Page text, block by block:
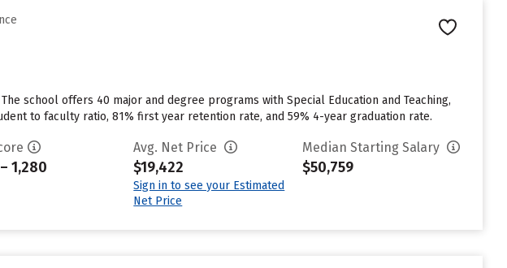
school offers 40 major and degree programs with Special Education and Teaching,
to faculty ratio, 81% first year retention rate, and 59% 4-year graduation rate.
1,280
Avg. Net Price
$19,422
Sign in to see your Estimated
Net Price
Median Starting Salary
$50,759